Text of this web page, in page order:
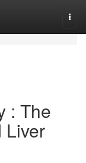
: The
Liver